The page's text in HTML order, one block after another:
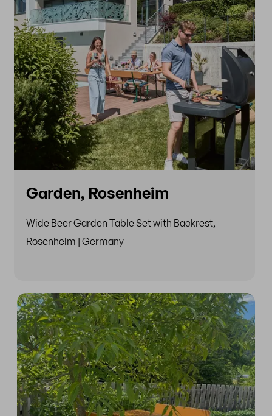
Garden, Rosenheim
Wide Beer Garden Table Set with Backrest,
Rosenheim | Germany